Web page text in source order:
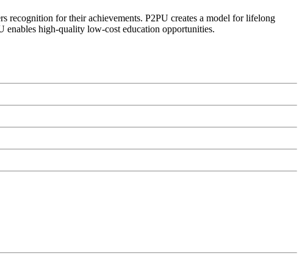
recognition for their achievements. P2PU creates a model for lifelong
enables high-quality low-cost education opportunities.